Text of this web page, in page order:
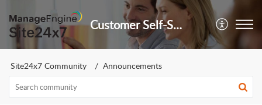
Customer Self-Service Portal
Site24x7 Community Announcements